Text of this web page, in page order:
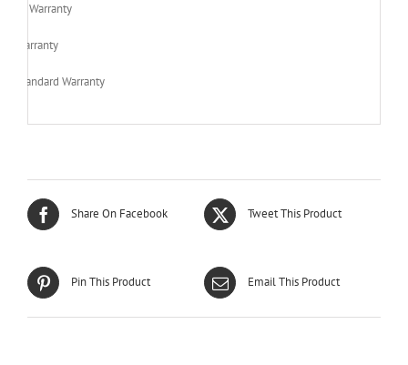
Warranty
Warranty
Standard Warranty
Share On Facebook Tweet This Product
Pin This Product Email This Product